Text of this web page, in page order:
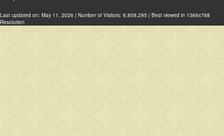
Last updated on: May 11, 2026 | Number of Visitors: 6,809,295 | Best viewed in 1366x768
Resolution